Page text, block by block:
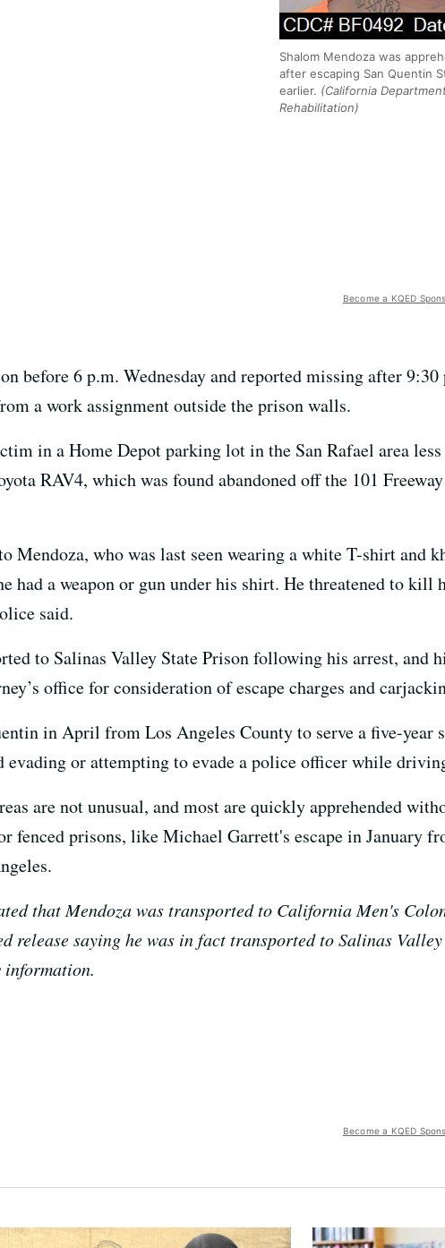
Shalom Mendoza was
after escaping San Quentin
earlier. (California
Rehabilitation)
Become a KQED
before 6 p.m. Wednesday and reported missing after
a work assignment outside the prison walls.
in a Home Depot parking lot in the San Rafael area
RAV4, which was found abandoned off the 101
who was last seen wearing a white T-shirt and
a weapon or gun under his shirt. He threatened to kill
said.
to Salinas Valley State Prison following his arrest, and
office for consideration of escape charges and
in April from Los Angeles County to serve a five-year
evading or attempting to evade a police officer while
are not unusual, and most are quickly apprehended
fenced prisons, like Michael Garrett's escape in January
that Mendoza was transported to California Men's
release saying he was in fact transported to Salinas
information.
Become a KQED